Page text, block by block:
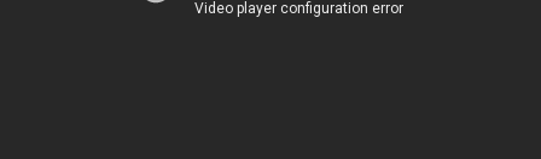
Video player configuration error